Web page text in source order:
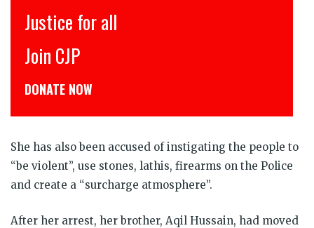
Justice for all
Join CJP
DONATE NOW
She has also been accused of instigating the people to
“be violent”, use stones, lathis, firearms on the Police
and create a “surcharge atmosphere”.
After her arrest, her brother, Aqil Hussain, had moved